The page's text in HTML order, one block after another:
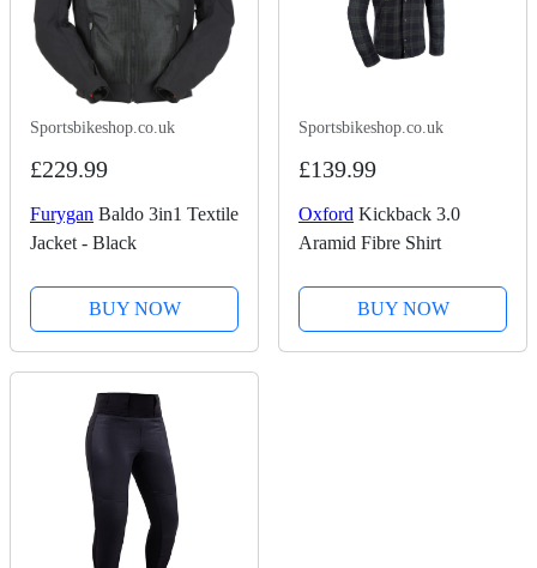
Sportsbikeshop.co.uk
£229.99
Furygan Baldo 3in1 Textile
Jacket - Black
BUY NOW
Sportsbikeshop.co.uk
£139.99
Oxford Kickback 3.0
Aramid Fibre Shirt
BUY NOW